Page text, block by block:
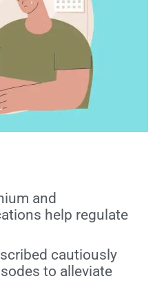
and
help regulate
cautiously
to alleviate